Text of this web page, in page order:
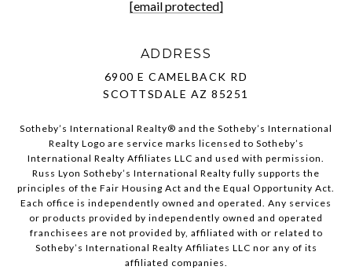
[email protected]
ADDRESS
6900 E CAMELBACK RD
SCOTTSDALE AZ 85251
Sotheby’s International Realty®️ and the Sotheby’s International
Realty Logo are service marks licensed to Sotheby’s
International Realty Affiliates LLC and used with permission.
Russ Lyon Sotheby’s International Realty fully supports the
principles of the Fair Housing Act and the Equal Opportunity Act.
Each office is independently owned and operated. Any services
or products provided by independently owned and operated
franchisees are not provided by, affiliated with or related to
Sotheby’s International Realty Affiliates LLC nor any of its
affiliated companies.